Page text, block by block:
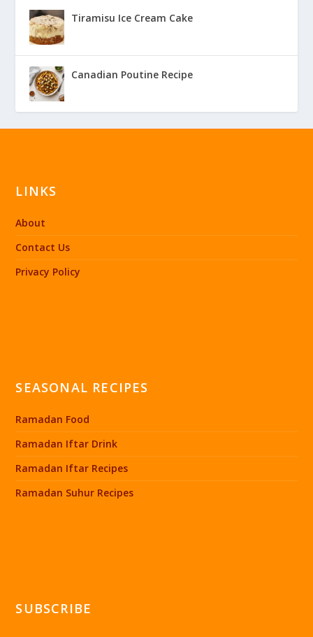
Tiramisu Ice Cream Cake
Canadian Poutine Recipe
LINKS
About
Contact Us
Privacy Policy
SEASONAL RECIPES
Ramadan Food
Ramadan Iftar Drink
Ramadan Iftar Recipes
Ramadan Suhur Recipes
SUBSCRIBE